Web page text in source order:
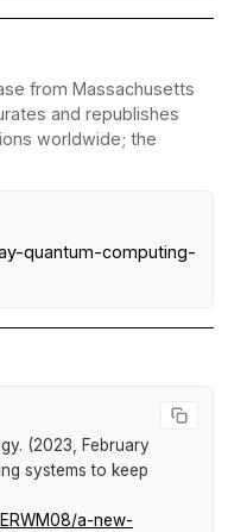
from Massachusetts
and republishes
worldwide; the
quantum-computing-
(2023, February
systems to keep
a-new-